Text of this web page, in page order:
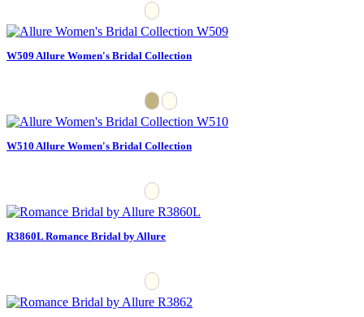
W509 Allure Women's Bridal Collection
W510 Allure Women's Bridal Collection
R3860L Romance Bridal by Allure